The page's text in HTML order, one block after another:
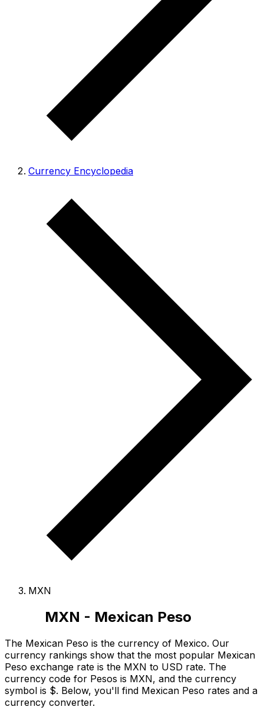
Currency Encyclopedia
MXN
MXN - Mexican Peso
The Mexican Peso is the currency of Mexico. Our
currency rankings show that the most popular Mexican
Peso exchange rate is the MXN to USD rate. The
currency code for Pesos is MXN, and the currency
symbol is $. Below, you'll find Mexican Peso rates and a
currency converter.